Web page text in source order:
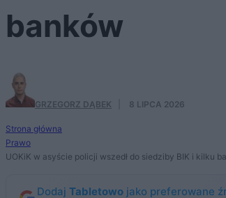
banków
GRZEGORZ DĄBEK 8 LIPCA 2026
Strona główna
Prawo
UOKiK w asyście policji wszedł do siedziby BIK i kilku
Dodaj Tabletowo jako preferowane